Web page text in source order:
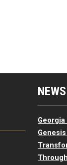
Georgia